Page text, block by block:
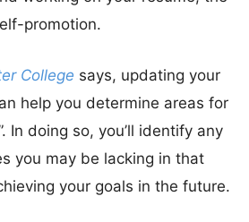
promotion.
College says, updating your
help you determine areas for
In doing so, you’ll identify any
you may be lacking in that
your goals in the future.